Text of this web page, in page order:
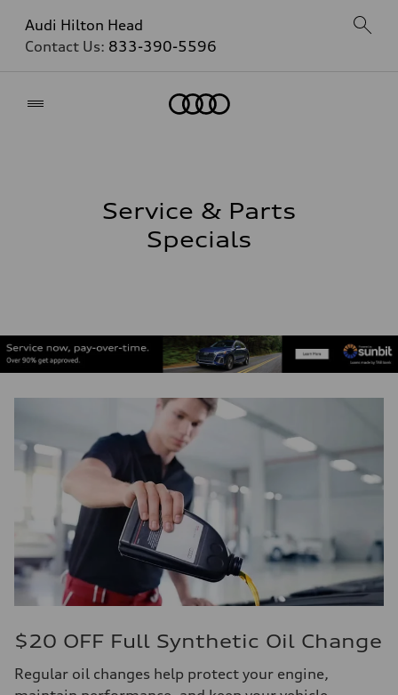
Audi Hilton Head
Contact Us: 833-390-5596
Service & Parts
Specials
$20 OFF Full Synthetic Oil Change
Regular oil changes help protect your engine,